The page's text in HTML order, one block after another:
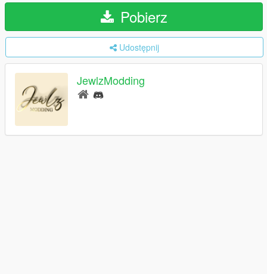
Pobierz
Udostępnij
JewlzModding